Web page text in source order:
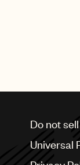
Do not
Universal